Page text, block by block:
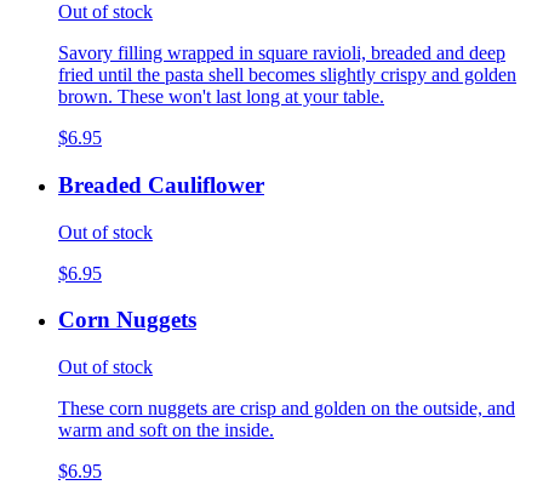
Out of stock
Savory filling wrapped in square ravioli, breaded and deep
fried until the pasta shell becomes slightly crispy and golden
brown. These won't last long at your table.
$6.95
Breaded Cauliflower
Out of stock
$6.95
Corn Nuggets
Out of stock
These corn nuggets are crisp and golden on the outside, and
warm and soft on the inside.
$6.95